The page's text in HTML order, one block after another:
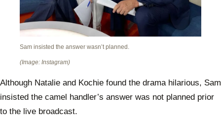
Sam insisted the answer wasn’t planned.
(Image: Instagram)
Although Natalie and Kochie found the drama hilarious, Sam
insisted the camel handler’s answer was not planned prior
to the live broadcast.